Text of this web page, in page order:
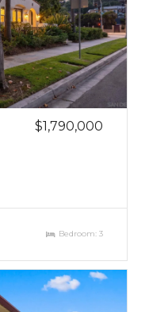
$1,790,000
Bedroom: 3